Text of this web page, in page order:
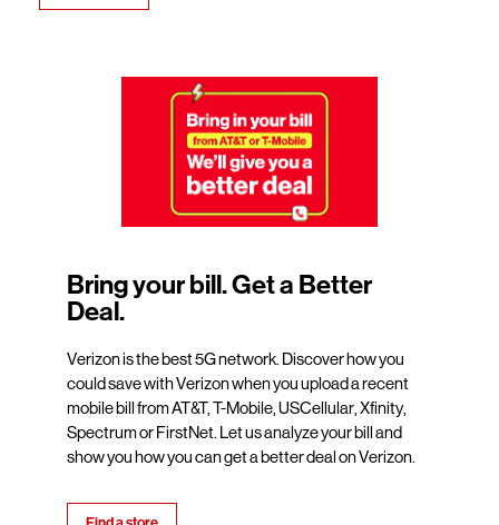
Bring your bill. Get a Better
Deal.
Verizon is the best 5G network. Discover how you
could save with Verizon when you upload a recent
mobile bill from AT&T, T-Mobile, USCellular, Xfinity,
Spectrum or FirstNet. Let us analyze your bill and
show you how you can get a better deal on Verizon.